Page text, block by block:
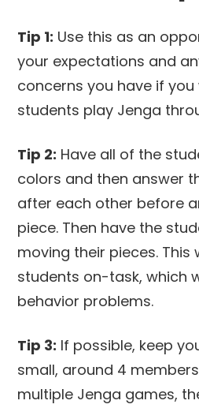
Tip 1: Use this as an
your expectations and
concerns you have if
students play Jenga
Tip 2: Have all of the
colors and then answer
after each other before
piece. Then have the
moving their pieces. This
students on-task, which
behavior problems.
Tip 3: If possible, keep
small, around 4
multiple Jenga games,